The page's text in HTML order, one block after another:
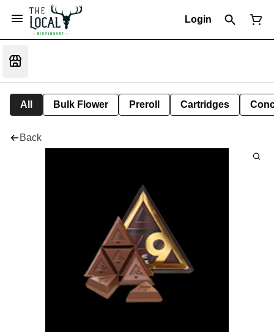
Login
All Bulk Flower Preroll Cartridges
Back